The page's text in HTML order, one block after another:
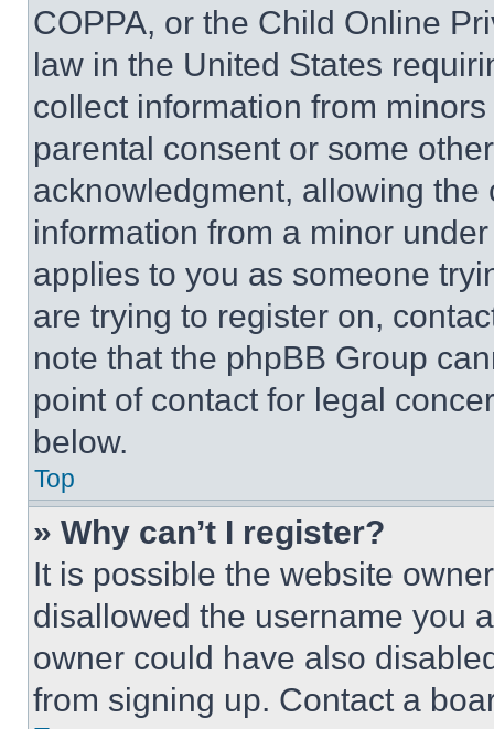
COPPA, or the Child Online
law in the United States
collect information from
parental consent or some
acknowledgment, allowing
information from a minor
applies to you as someone
are trying to register on,
note that the phpBB Group
point of contact for legal
below.
Top
» Why can’t I register?
It is possible the website
disallowed the username you
owner could have also
from signing up. Contact a